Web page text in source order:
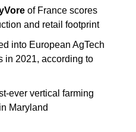
of France scores
and retail footprint
into European AgTech
ever vertical farming
Maryland